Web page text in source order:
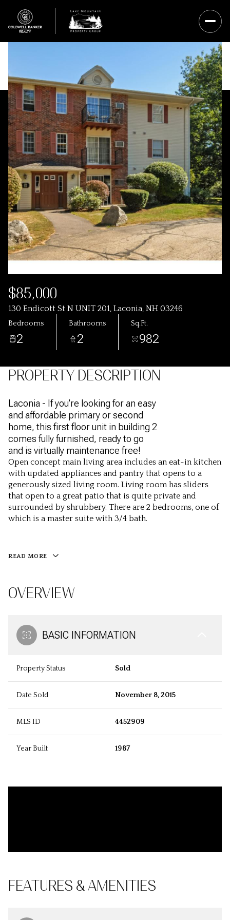
$85,000
130 Endicott St N UNIT 201, Laconia, NH 03246
Bedrooms
2
Bathrooms
2
Sq.Ft.
982
PROPERTY DESCRIPTION
Laconia - If you're looking for an easy
and affordable primary or second
home, this first floor unit in building 2
comes fully furnished, ready to go
and is virtually maintenance free!
Open concept main living area includes an eat-in kitchen
with updated appliances and pantry that opens to a
generously sized living room. Living room has sliders
that open to a great patio that is quite private and
surrounded by shrubbery. There are 2 bedrooms, one of
which is a master suite with 3/4 bath.
READ MORE
OVERVIEW
BASIC INFORMATION
Property Status Sold
Date Sold November 8, 2015
MLS ID 4452909
Year Built 1987
FEATURES & AMENITIES
Friday
07
Saturday
08
Aug